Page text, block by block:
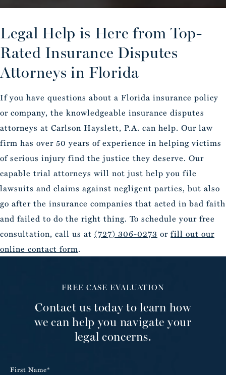
Legal Help is Here from Top-
Rated Insurance Disputes
Attorneys in Florida
If you have questions about a Florida insurance policy
or company, the knowledgeable insurance disputes
attorneys at Carlson Hayslett, P.A. can help. Our law
firm has over 50 years of experience in helping victims
of serious injury find the justice they deserve. Our
capable trial attorneys will not just help you file
lawsuits and claims against negligent parties, but also
go after the insurance companies that acted in bad faith
and failed to do the right thing. To schedule your free
consultation, call us at (727) 306-0273 or fill out our
online contact form.
FREE CASE EVALUATION
Contact us today to learn how
we can help you navigate your
legal concerns.
First Name*